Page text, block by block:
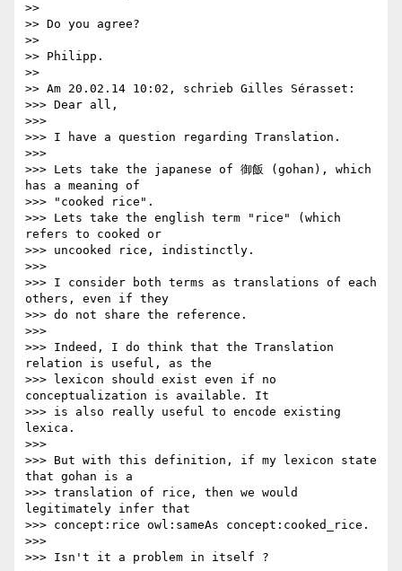
>>
>> Do you agree?
>>
>> Philipp.
>>
>> Am 20.02.14 10:02, schrieb Gilles Sérasset:
>>> Dear all,
>>>
>>> I have a question regarding Translation.
>>>
>>> Lets take the japanese of 御飯 (gohan), which
has a meaning of
>>> "cooked rice".
>>> Lets take the english term "rice" (which
refers to cooked or
>>> uncooked rice, indistinctly.
>>>
>>> I consider both terms as translations of each
others, even if they
>>> do not share the reference.
>>>
>>> Indeed, I do think that the Translation
relation is useful, as the
>>> lexicon should exist even if no
conceptualization is available. It
>>> is also really useful to encode existing
lexica.
>>>
>>> But with this definition, if my lexicon state
that gohan is a
>>> translation of rice, then we would
legitimately infer that
>>> concept:rice owl:sameAs concept:cooked_rice.
>>>
>>> Isn't it a problem in itself ?